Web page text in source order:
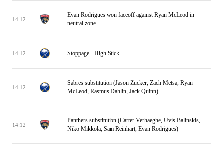
14:12
Evan Rodrigues won faceoff against Ryan McLeod in
neutral zone
14:12 Stoppage - High Stick
14:12
Sabres substitution (Jason Zucker, Zach Metsa, Ryan
McLeod, Rasmus Dahlin, Jack Quinn)
14:12
Panthers substitution (Carter Verhaeghe, Uvis Balinskis,
Niko Mikkola, Sam Reinhart, Evan Rodrigues)